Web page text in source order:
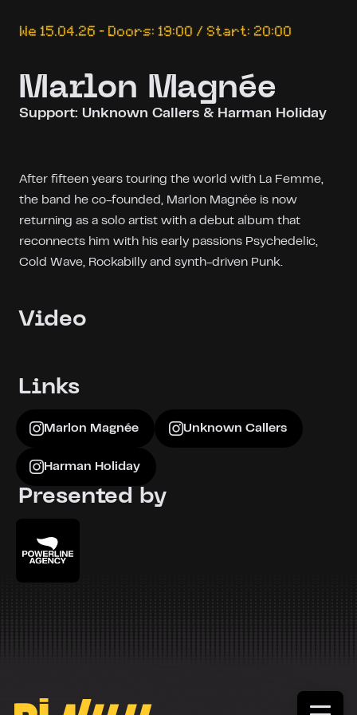
We 15.04.26 – Doors: 19:00 / Start: 20:00
Marlon Magnée
Support: Unknown Callers & Harman Holiday
After fifteen years touring the world with La Femme,
the band he co-founded, Marlon Magnée is now
returning as a solo artist with a debut album that
reconnects him with his early passions Psychedelic,
Cold Wave, Rockabilly and synth-driven Punk.
Video
Links
Marlon Magnée Unknown Callers
Harman Holiday
Presented by